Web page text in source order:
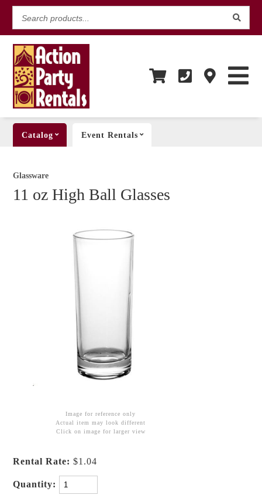
Search
products...
Catalog Event Rentals
Glassware
11 oz High Ball Glasses
Image for reference only
Actual item may look different
Click on image for larger view
Rental Rate: $1.04
Quantity: